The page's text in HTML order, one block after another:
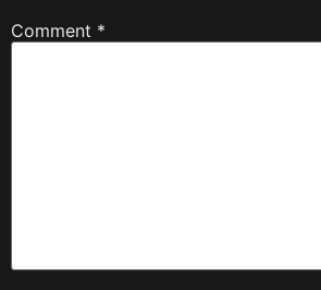
Comment *